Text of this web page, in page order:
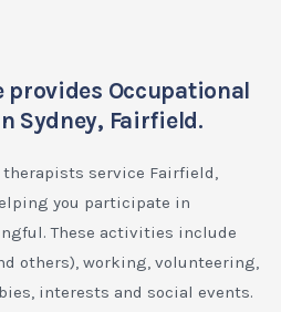
provides Occupational
Sydney, Fairfield.
service Fairfield,
you participate in
These activities include
others), working, volunteering,
interests and social events.